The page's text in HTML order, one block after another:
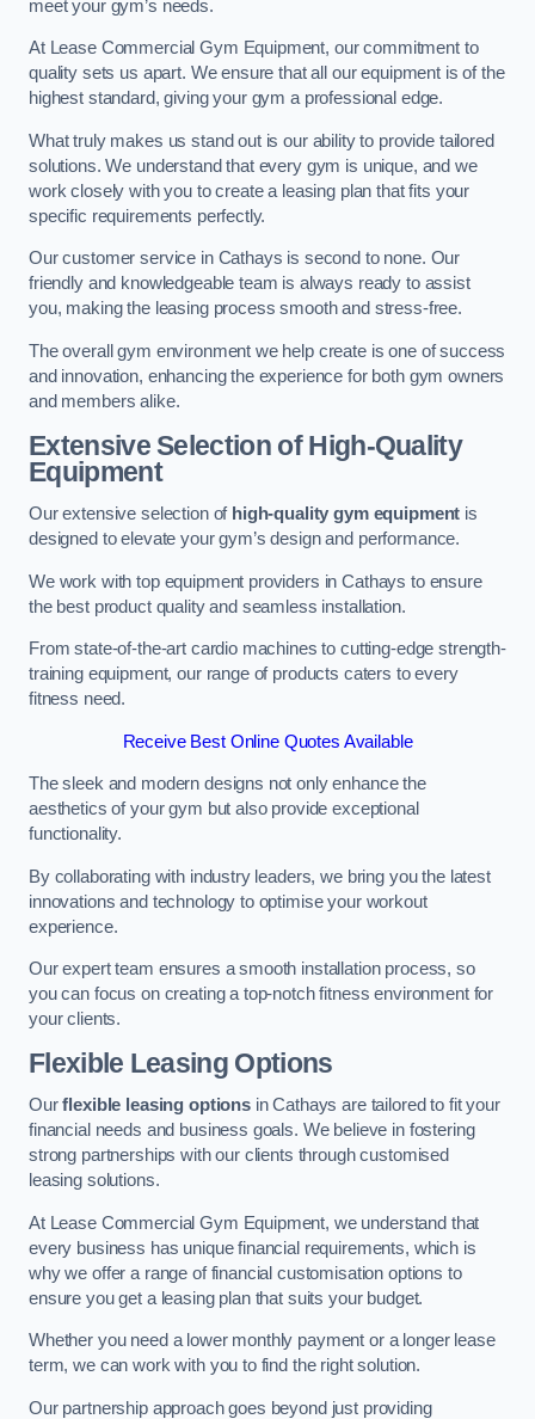
meet your gym’s needs.
At Lease Commercial Gym Equipment, our commitment to
quality sets us apart. We ensure that all our equipment is of the
highest standard, giving your gym a professional edge.
What truly makes us stand out is our ability to provide tailored
solutions. We understand that every gym is unique, and we
work closely with you to create a leasing plan that fits your
specific requirements perfectly.
Our customer service in Cathays is second to none. Our
friendly and knowledgeable team is always ready to assist
you, making the leasing process smooth and stress-free.
The overall gym environment we help create is one of success
and innovation, enhancing the experience for both gym owners
and members alike.
Extensive Selection of High-Quality
Equipment
Our extensive selection of high-quality gym equipment is
designed to elevate your gym’s design and performance.
We work with top equipment providers in Cathays to ensure
the best product quality and seamless installation.
From state-of-the-art cardio machines to cutting-edge strength-
training equipment, our range of products caters to every
fitness need.
Receive Best Online Quotes Available
The sleek and modern designs not only enhance the
aesthetics of your gym but also provide exceptional
functionality.
By collaborating with industry leaders, we bring you the latest
innovations and technology to optimise your workout
experience.
Our expert team ensures a smooth installation process, so
you can focus on creating a top-notch fitness environment for
your clients.
Flexible Leasing Options
Ourflexible leasing optionsin Cathays are tailored to fit your
financial needs and business goals. We believe in fostering
strong partnerships with our clients through customised
leasing solutions.
At Lease Commercial Gym Equipment, we understand that
every business has unique financial requirements, which is
why we offer a range of financial customisation options to
ensure you get a leasing plan that suits your budget.
Whether you need a lower monthly payment or a longer lease
term, we can work with you to find the right solution.
Our partnership approach goes beyond just providing